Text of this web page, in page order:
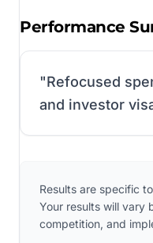
Performance
"Refocused
and investor
Results are specific
Your results will vary
competition, and